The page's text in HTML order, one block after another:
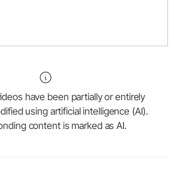
have been partially or entirely
using artificial intelligence (AI).
content is marked as AI.